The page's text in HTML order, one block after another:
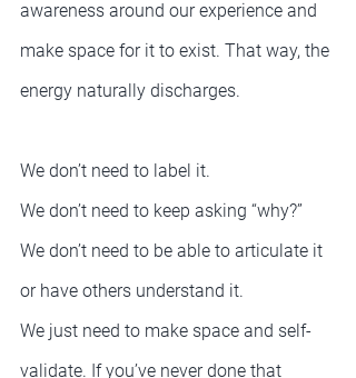
awareness around our experience and
make space for it to exist. That way, the
energy naturally discharges.
We don’t need to label it.
We don’t need to keep asking “why?”
We don’t need to be able to articulate it
or have others understand it.
We just need to make space and self-
validate. If you’ve never done that